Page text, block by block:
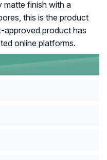
matte finish with a
this is the product
approved product has
online platforms.